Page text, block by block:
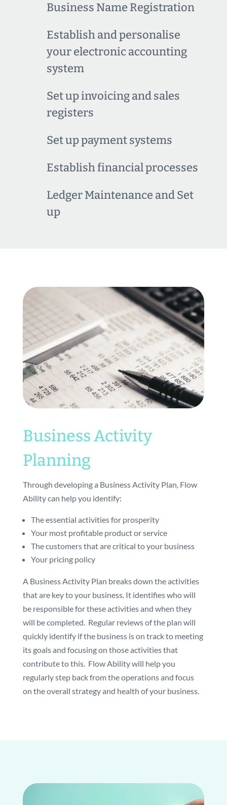
Business Name Registration
Establish and personalise
your electronic accounting
system
Set up invoicing and sales
registers
Set up payment systems
Establish financial processes
Ledger Maintenance and Set
up
Business Activity
Planning
Through developing a Business Activity Plan, Flow
Ability can help you identify:
The essential activities for prosperity
Your most profitable product or service
The customers that are critical to your business
Your pricing policy
A Business Activity Plan breaks down the activities
that are key to your business. It identifies who will
be responsible for these activities and when they
will be completed. Regular reviews of the plan will
quickly identify if the business is on track to meeting
its goals and focusing on those activities that
contribute to this. Flow Ability will help you
regularly step back from the operations and focus
on the overall strategy and health of your business.